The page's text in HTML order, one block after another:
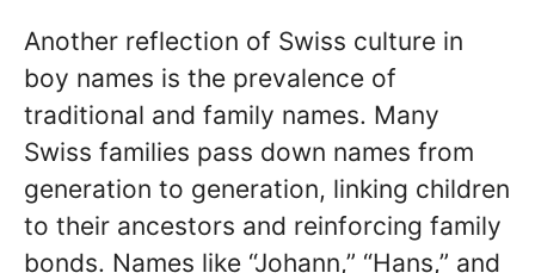
Another reflection of Swiss culture in
boy names is the prevalence of
traditional and family names. Many
Swiss families pass down names from
generation to generation, linking children
to their ancestors and reinforcing family
bonds. Names like “Johann,” “Hans,” and